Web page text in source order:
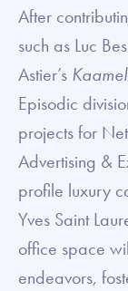
After
such as Luc
Astier’s
Episodic
projects for
Advertising &
profile luxury
Yves Saint
office space
endeavors,